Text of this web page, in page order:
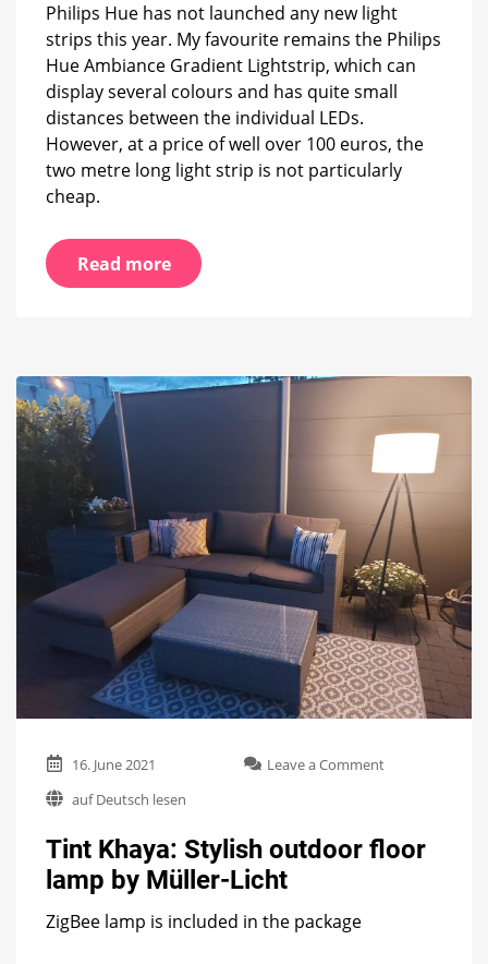
Philips Hue has not launched any new light
strips this year. My favourite remains the Philips
Hue Ambiance Gradient Lightstrip, which can
display several colours and has quite small
distances between the individual LEDs.
However, at a price of well over 100 euros, the
two metre long light strip is not particularly
cheap.
Read more
16. June 2021 Leave a Commenton
outdoor
auf Deutsch lesen
Tint Khaya: Stylish outdoor floor
lamp by Müller-Licht
ZigBee lamp is included in the package